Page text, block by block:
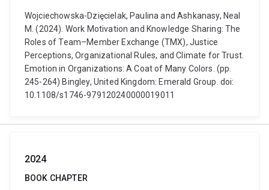
Wojciechowska-Dzięcielak, Paulina and Ashkanasy, Neal
M. (2024). Work Motivation and Knowledge Sharing: The
Roles of Team–Member Exchange (TMX), Justice
Perceptions, Organizational Rules, and Climate for Trust.
Emotion in Organizations: A Coat of Many Colors. (pp.
245-264) Bingley, United Kingdom: Emerald Group. doi:
10.1108/s1746-979120240000019011
2024
BOOK CHAPTER